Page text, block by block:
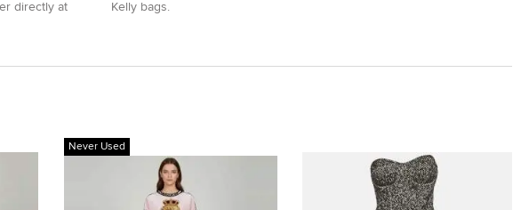
directly at
Kelly bags.
Never Used